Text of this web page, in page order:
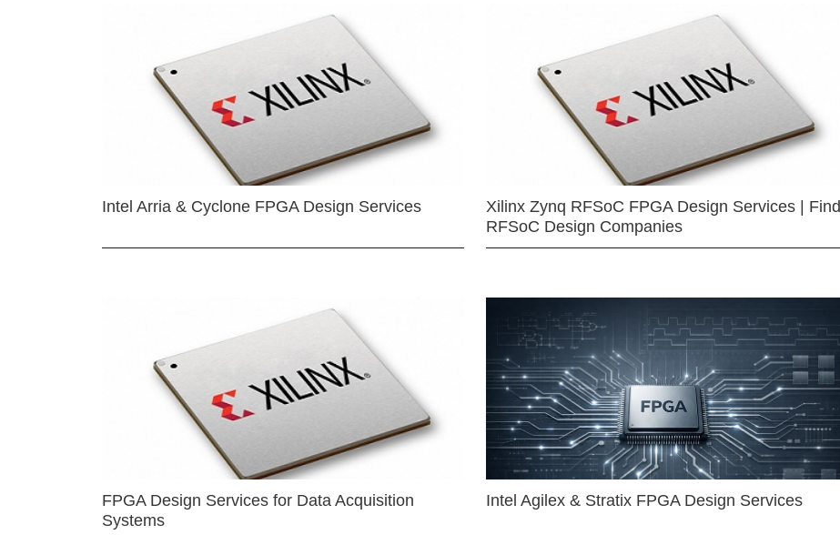
Intel Arria & Cyclone FPGA Design Services
Xilinx Zynq RFSoC FPGA Design Services | Find
RFSoC Design Companies
FPGA Design Services for Data Acquisition
Systems
Intel Agilex & Stratix FPGA Design Services